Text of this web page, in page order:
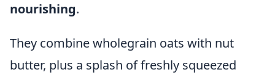
nourishing.
They combine wholegrain oats with nut
butter, plus a splash of freshly squeezed